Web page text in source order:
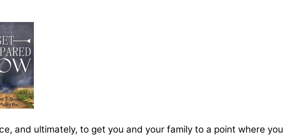
and ultimately, to get you and your family to a point where you